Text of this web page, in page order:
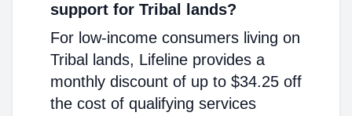
support for Tribal lands?
For low-income consumers living on
Tribal lands, Lifeline provides a
monthly discount of up to $34.25 off
the cost of qualifying services